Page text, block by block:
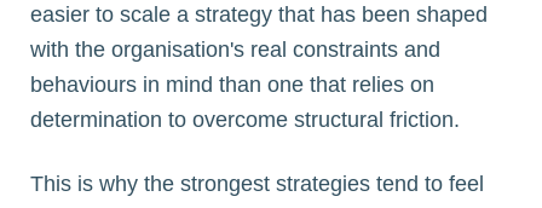
easier to scale a strategy that has been shaped
with the organisation's real constraints and
behaviours in mind than one that relies on
determination to overcome structural friction.
This is why the strongest strategies tend to feel